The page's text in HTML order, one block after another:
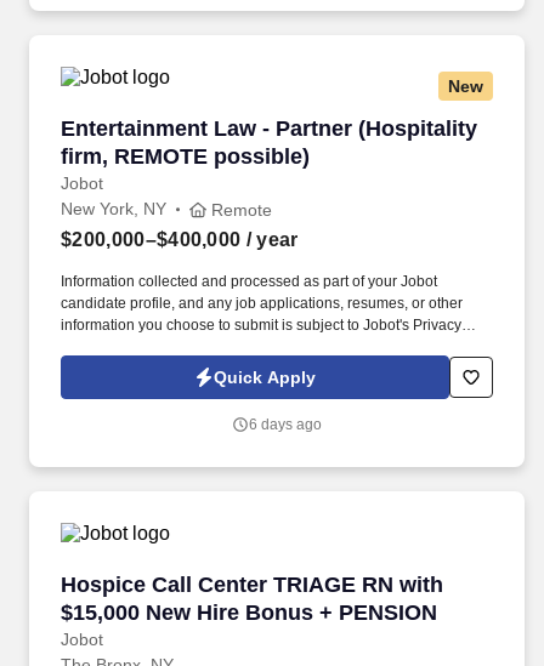
New
Entertainment Law - Partner (Hospitality
firm, REMOTE possible)
Jobot
Entertainment Law - Partner (Hospitality firm,
New York, NY Remote
$200,000–$400,000 / year
Information collected and processed as part of your Jobot
candidate profile, and any job applications, resumes, or other
information you choose to submit is subject to Jobot's Privacy
Jobot Notice Regarding Automated Employment Decision Tools
which are available at jobot.com/legal. Seeking a dynamic and
wants to bring their practice to a top NYC Hospitality law firm and
Quick Apply
6 days ago
Hospice Call Center TRIAGE RN with
$15,000 New Hire Bonus + PENSION
Jobot
Hospice Call Center TRIAGE RN with $15,000